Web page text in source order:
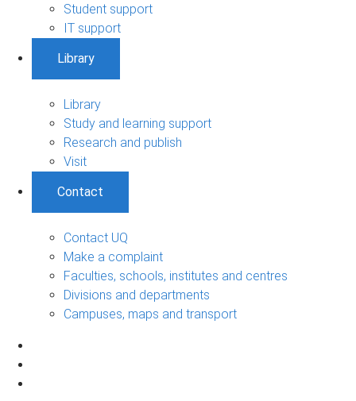
Student support
IT support
Library
Library
Study and learning support
Research and publish
Visit
Contact
Contact UQ
Make a complaint
Faculties, schools, institutes and centres
Divisions and departments
Campuses, maps and transport